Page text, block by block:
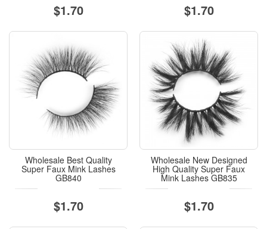
$1.70 $1.70
Wholesale Best Quality
Super Faux Mink Lashes
GB840
$1.70
Wholesale New Designed
High Quality Super Faux
Mink Lashes GB835
$1.70